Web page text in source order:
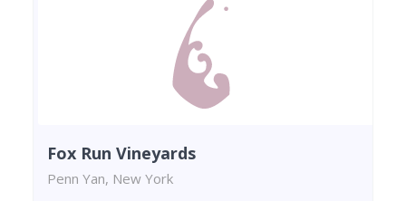
Fox Run Vineyards
Penn Yan, New York